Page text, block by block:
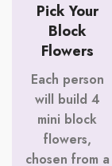
Pick Your
Block
Flowers
Each person
will build 4
mini block
flowers,
chosen from a